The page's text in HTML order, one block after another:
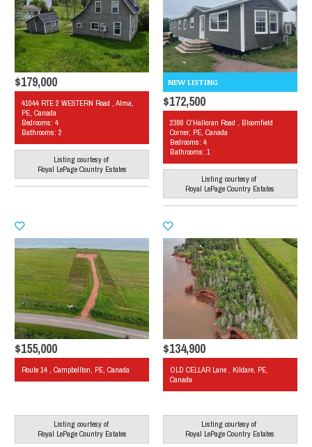
$179,000
41044 RTE 2 WESTERN Road , Alma,
PE, Canada
Bedrooms: 4
Bathrooms: 2
Listing courtesy of
Royal LePage Country Estates
$172,500
2386 O'Halloran Road , Bloomfield
Corner, PE, Canada
Bedrooms: 4
Bathrooms: 1
Listing courtesy of
Royal LePage Country Estates
$155,000
Route 14 , Campbellton, PE, Canada
Listing courtesy of
Royal LePage Country Estates
$134,900
OLD CELLAR Lane , Kildare, PE,
Canada
Listing courtesy of
Royal LePage Country Estates